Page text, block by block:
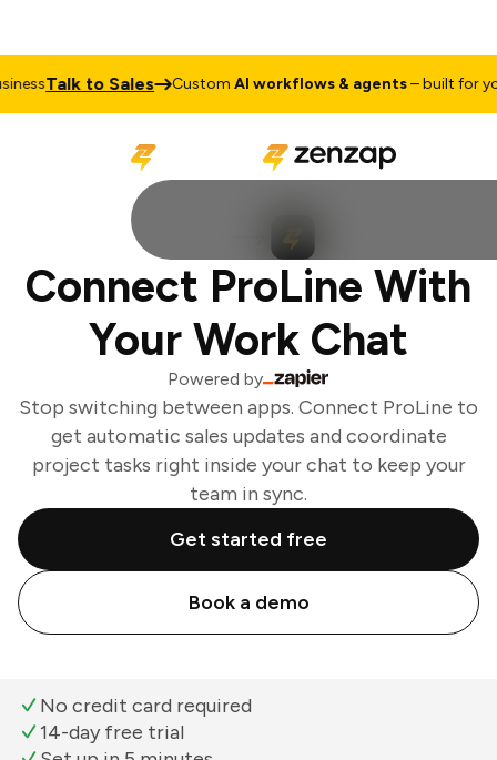
Talk to Sales CustomAI workflows & agents– built for your
Connect ProLine With
Your Work Chat
Powered by
Stop switching between apps. Connect ProLine to
get automatic sales updates and coordinate
project tasks right inside your chat to keep your
team in sync.
Get started free
Book a demo
No credit card required
14-day free trial